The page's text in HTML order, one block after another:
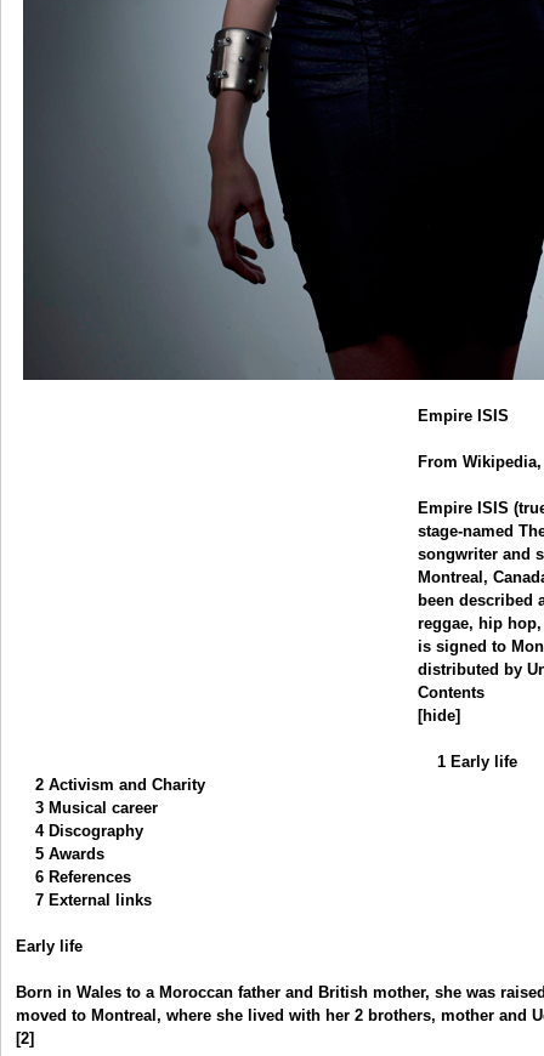
Empire ISIS
From
Empire ISIS
stage-named
songwriter and
Montreal,
been described
reggae, hip
is signed to
distributed by
Contents
[hide]
1 Early life
2 Activism and Charity
3 Musical career
4 Discography
5 Awards
6 References
7 External links
Early life
Born in Wales to a Moroccan father and British mother, she was
moved to Montreal, where she lived with her 2 brothers, mother and
[2]